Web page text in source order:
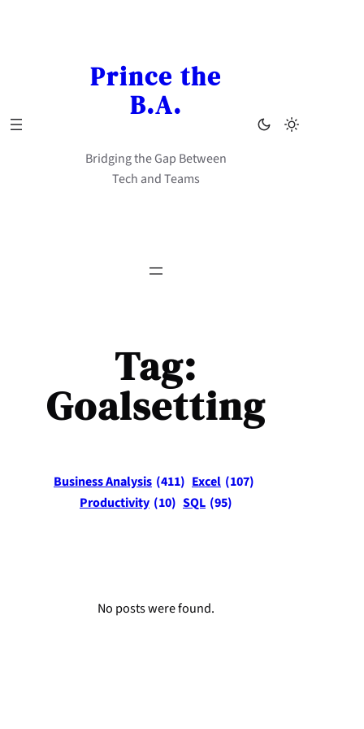
Prince the
B.A.
Bridging the Gap Between
Tech and Teams
Tag:
Goalsetting
Business Analysis (411) Excel (107)
Productivity (10) SQL (95)
No posts were found.